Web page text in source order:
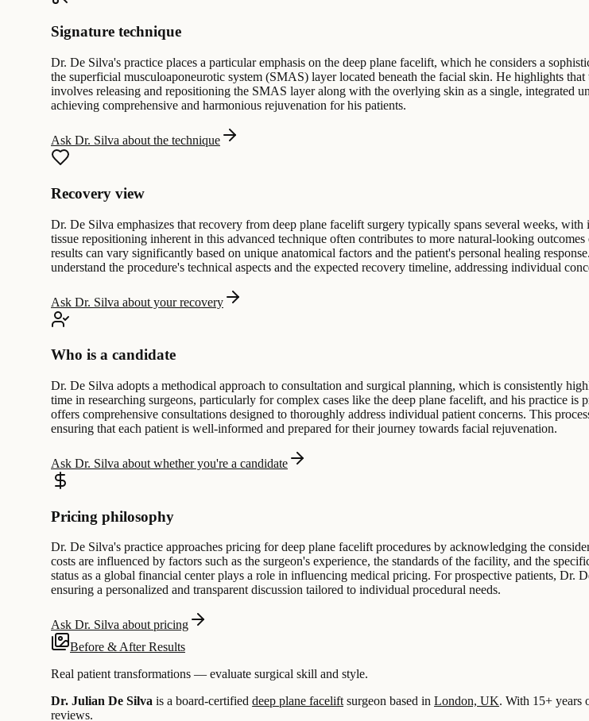
Signature technique
Dr. De Silva's practice places a particular emphasis on the deep plane facelift, which he considers a
the superficial musculoaponeurotic system (SMAS) layer located beneath the facial skin. He highlights
involves releasing and repositioning the SMAS layer along with the overlying skin as a single, integrated
achieving comprehensive and harmonious rejuvenation for his patients.
Ask Dr. Silva about the technique
Recovery view
Dr. De Silva emphasizes that recovery from deep plane facelift surgery typically spans several weeks,
tissue repositioning inherent in this advanced technique often contributes to more natural-looking
results can vary significantly based on unique anatomical factors and the patient's personal healing
understand the procedure's technical aspects and the expected recovery timeline, addressing individual
Ask Dr. Silva about your recovery
Who is a candidate
Dr. De Silva adopts a methodical approach to consultation and surgical planning, which is consistently
time in researching surgeons, particularly for complex cases like the deep plane facelift, and his practice
offers comprehensive consultations designed to thoroughly address individual patient concerns. This
ensuring that each patient is well-informed and prepared for their journey towards facial rejuvenation.
Ask Dr. Silva about whether you're a candidate
Pricing philosophy
Dr. De Silva's practice approaches pricing for deep plane facelift procedures by acknowledging the
costs are influenced by factors such as the surgeon's experience, the standards of the facility, and the
status as a global financial center plays a role in influencing medical pricing. For prospective patients, Dr.
ensuring a personalized and transparent discussion tailored to individual procedural needs.
Ask Dr. Silva about pricing
Before & After Results
Real patient transformations — evaluate surgical skill and style.
Dr. Julian De Silva is a board-certified deep plane facelift surgeon based in London, UK. With 15+ years
reviews.